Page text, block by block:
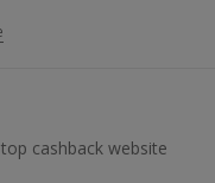
cashback website